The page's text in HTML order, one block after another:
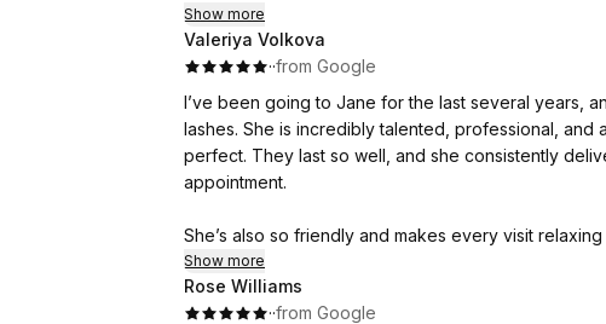
Show more
Valeriya Volkova
··from Google
I’ve been going to Jane for the last several years,
lashes. She is incredibly talented, professional, and
perfect. They last so well, and she consistently
appointment.
She’s also so friendly and makes every visit
clients and takes pride in what she does. If you’re
and amazing at lash extensions, I can’t recommend
Show more
Rose Williams
··from Google